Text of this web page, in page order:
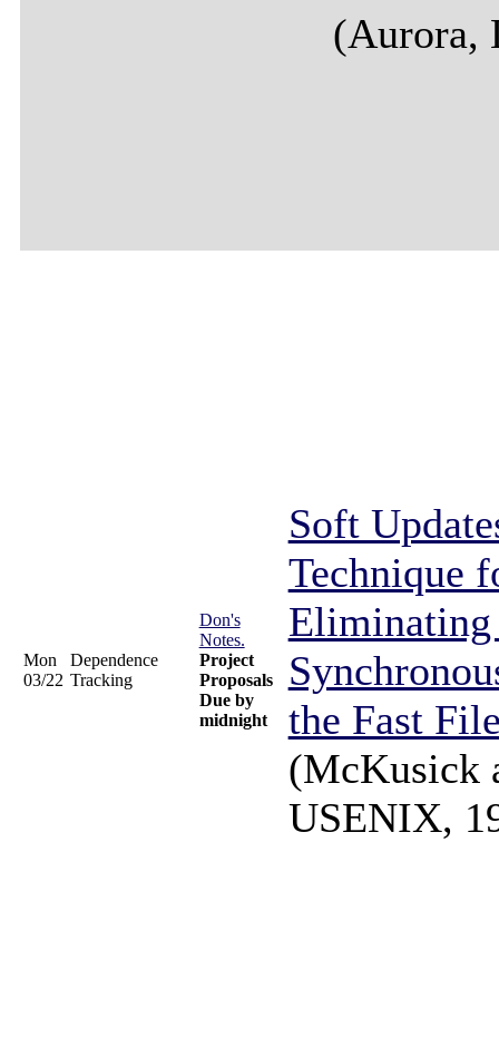
(Aurora,
Mon
03/22
Dependence
Tracking
Don's
Notes.
Project
Proposals
Due by
midnight
Soft
Technique
the Fast
(McKusick
USENIX,